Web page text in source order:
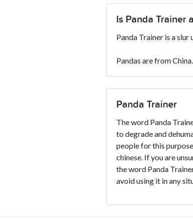
Is Panda Trainer
Panda Trainer is a
Pandas are from China.
Panda Trainer
The word Panda
to degrade and
people for this
chinese. If you are
the word Panda
avoid using it in any